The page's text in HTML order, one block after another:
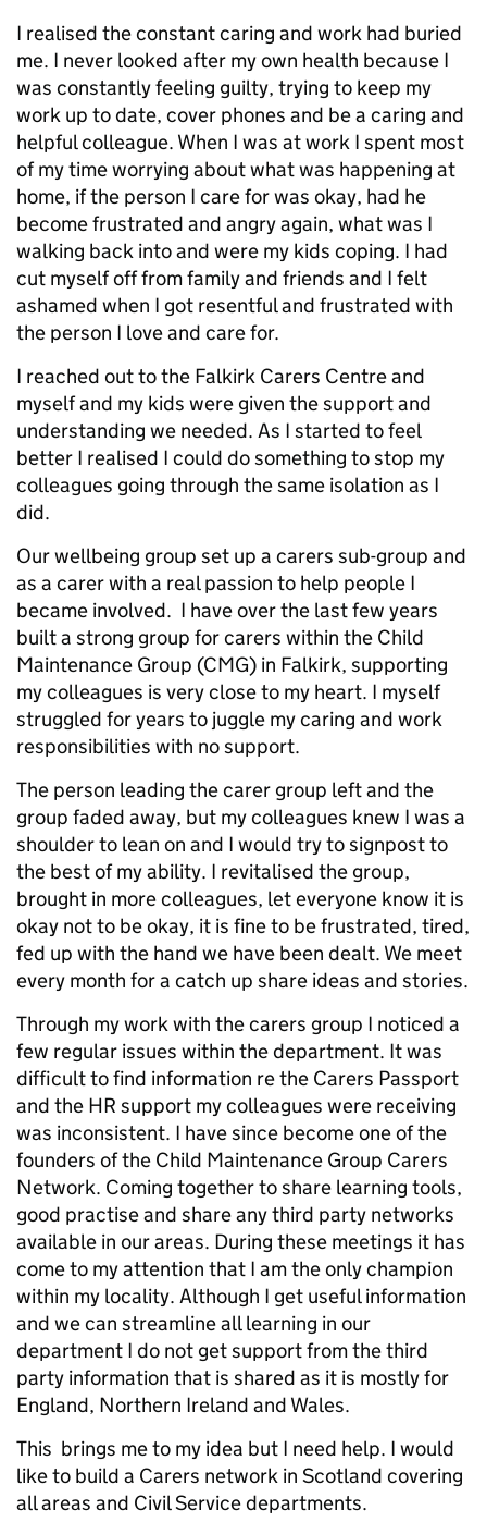
I realised the constant caring and work had buried
me. I never looked after my own health because I
was constantly feeling guilty, trying to keep my
work up to date, cover phones and be a caring and
helpful colleague. When I was at work I spent most
of my time worrying about what was happening at
home, if the person I care for was okay, had he
become frustrated and angry again, what was I
walking back into and were my kids coping. I had
cut myself off from family and friends and I felt
ashamed when I got resentful and frustrated with
the person I love and care for.
I reached out to the Falkirk Carers Centre and
myself and my kids were given the support and
understanding we needed. As I started to feel
better I realised I could do something to stop my
colleagues going through the same isolation as I
did.
Our wellbeing group set up a carers sub-group and
as a carer with a real passion to help people I
became involved. I have over the last few years
built a strong group for carers within the Child
Maintenance Group (CMG) in Falkirk, supporting
my colleagues is very close to my heart. I myself
struggled for years to juggle my caring and work
responsibilities with no support.
The person leading the carer group left and the
group faded away, but my colleagues knew I was a
shoulder to lean on and I would try to signpost to
the best of my ability. I revitalised the group,
brought in more colleagues, let everyone know it is
okay not to be okay, it is fine to be frustrated, tired,
fed up with the hand we have been dealt. We meet
every month for a catch up share ideas and stories.
Through my work with the carers group I noticed a
few regular issues within the department. It was
difficult to find information re the Carers Passport
and the HR support my colleagues were receiving
was inconsistent. I have since become one of the
founders of the Child Maintenance Group Carers
Network. Coming together to share learning tools,
good practise and share any third party networks
available in our areas. During these meetings it has
come to my attention that I am the only champion
within my locality. Although I get useful information
and we can streamline all learning in our
department I do not get support from the third
party information that is shared as it is mostly for
England, Northern Ireland and Wales.
This brings me to my idea but I need help. I would
like to build a Carers network in Scotland covering
all areas and Civil Service departments.